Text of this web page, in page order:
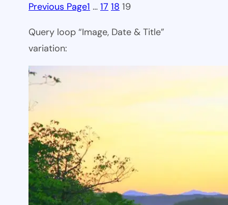
Previous Page1 … 17 18 19
Query loop “Image, Date & Title”
variation: